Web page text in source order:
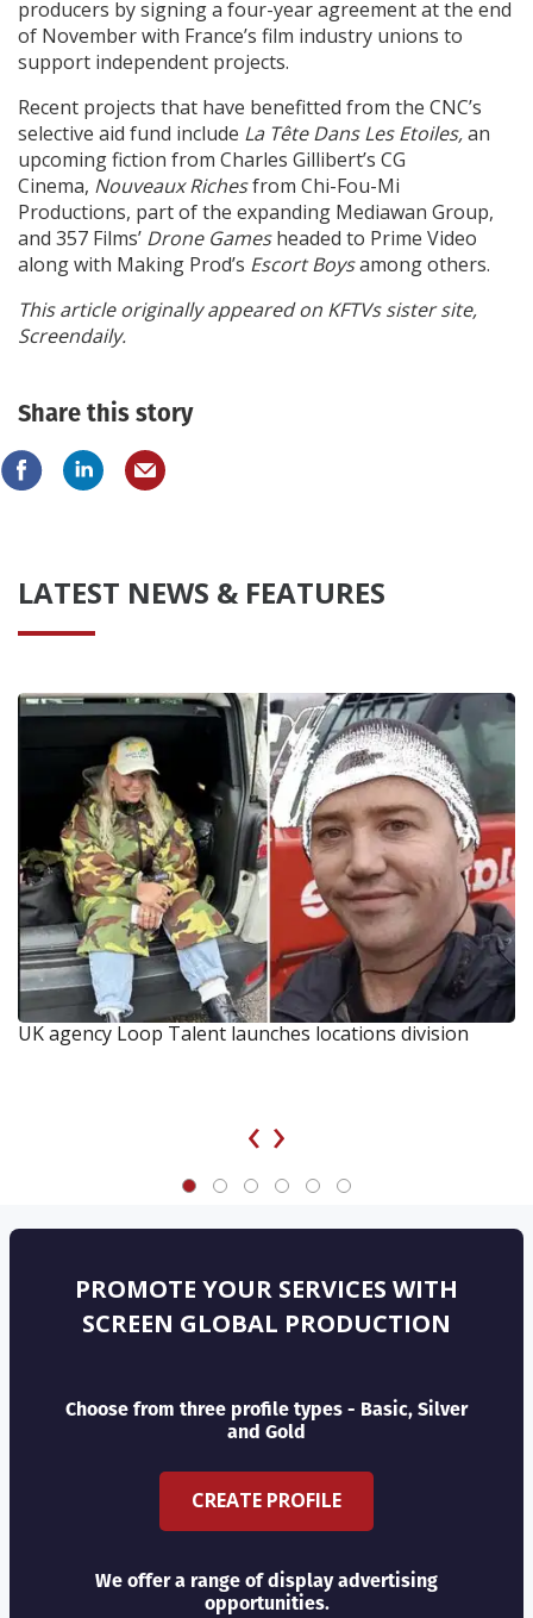
producers by signing a four-year agreement at the end
of November with France’s film industry unions to
support independent projects.
Recent projects that have benefitted from the CNC’s
selective aid fund include La Tête Dans Les Etoiles,an
upcoming fiction from Charles Gillibert’s CG
Cinema, Nouveaux Richesfrom Chi-Fou-Mi
Productions, part of the expanding Mediawan Group,
and 357 Films’ Drone Gamesheaded to Prime Video
along with Making Prod’s Escort Boysamong others.
This article originally appeared on KFTVs sister site,
Screendaily.
Share this story
LATEST NEWS & FEATURES
UK agency Loop Talent launches locations division
‹ ›
PROMOTE YOUR SERVICES WITH
SCREEN GLOBAL PRODUCTION
Choose from three profile types - Basic, Silver
and Gold
CREATE PROFILE
We offer a range of display advertising
opportunities.